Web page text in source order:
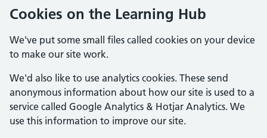
Cookies on the Learning Hub
We've put some small files called cookies on your device
to make our site work.
We'd also like to use analytics cookies. These send
anonymous information about how our site is used to a
service called Google Analytics & Hotjar Analytics. We
use this information to improve our site.